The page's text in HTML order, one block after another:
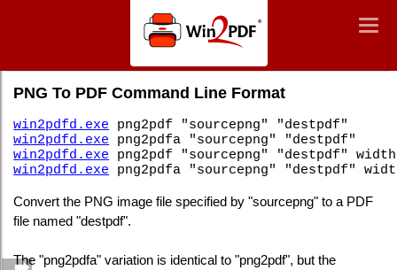
Win2PDF
PNG To PDF Command Line Format
win2pdfd.exe png2pdf "sourcepng" "destpdf"
win2pdfd.exe png2pdfa "sourcepng" "destpdf"
win2pdfd.exe png2pdf "sourcepng" "destpdf"
win2pdfd.exe png2pdfa "sourcepng" "destpdf"
Convert the PNG image file specified by "sourcepng" to a PDF
file named "destpdf".
The "png2pdfa" variation is identical to "png2pdf", but the